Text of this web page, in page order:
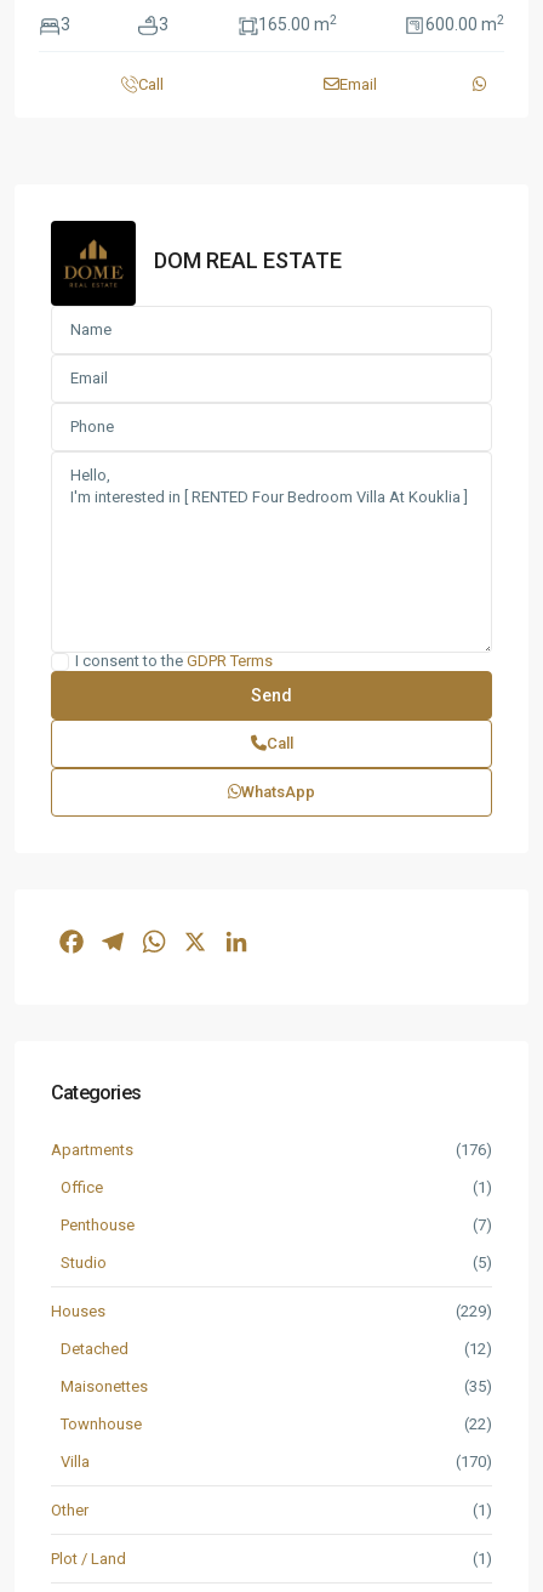
3 3 165.00 m2 600.00 m2
Call Email
DOM REAL ESTATE
I consent to the GDPR Terms
Call
WhatsApp
FacebookTelegramWhatsApp
Categories
Apartments (176)
Office (1)
Penthouse (7)
Studio (5)
Houses (229)
Detached (12)
Maisonettes (35)
Townhouse (22)
Villa (170)
Other (1)
Plot / Land (1)